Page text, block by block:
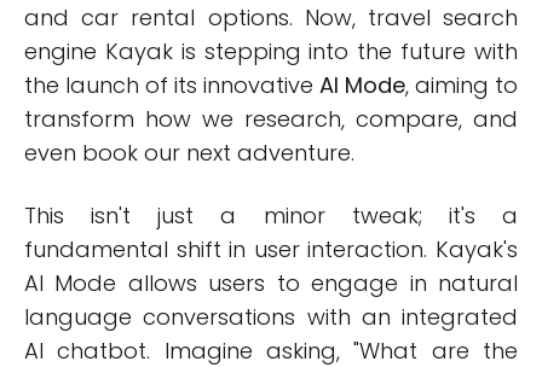
and car rental options. Now, travel search
engine Kayak is stepping into the future with
the launch of its innovative AI Mode, aiming to
transform how we research, compare, and
even book our next adventure.
This isn't just a minor tweak; it's a
fundamental shift in user interaction. Kayak's
AI Mode allows users to engage in natural
language conversations with an integrated
AI chatbot. Imagine asking, "What are the